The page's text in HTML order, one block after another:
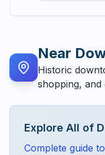
Near
Historic
shopping, and
Explore All of
Complete guide